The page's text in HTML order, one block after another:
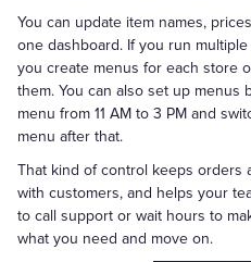
You can update item names,
one dashboard. If you run
you create menus for each store
them. You can also set up menus
menu from 11 AM to 3 PM and
menu after that.
That kind of control keeps orders
with customers, and helps your
to call support or wait hours to
what you need and move on.